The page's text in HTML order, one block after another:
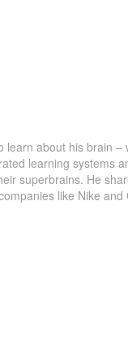
about his brain –
learning systems
superbrains. He
like Nike